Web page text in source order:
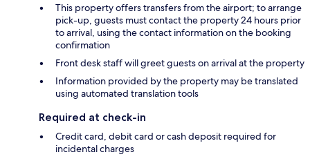
This property offers transfers from the airport; to arrange
pick-up, guests must contact the property 24 hours prior
to arrival, using the contact information on the booking
confirmation
Front desk staff will greet guests on arrival at the property
Information provided by the property may be translated
using automated translation tools
Required at check-in
Credit card, debit card or cash deposit required for
incidental charges